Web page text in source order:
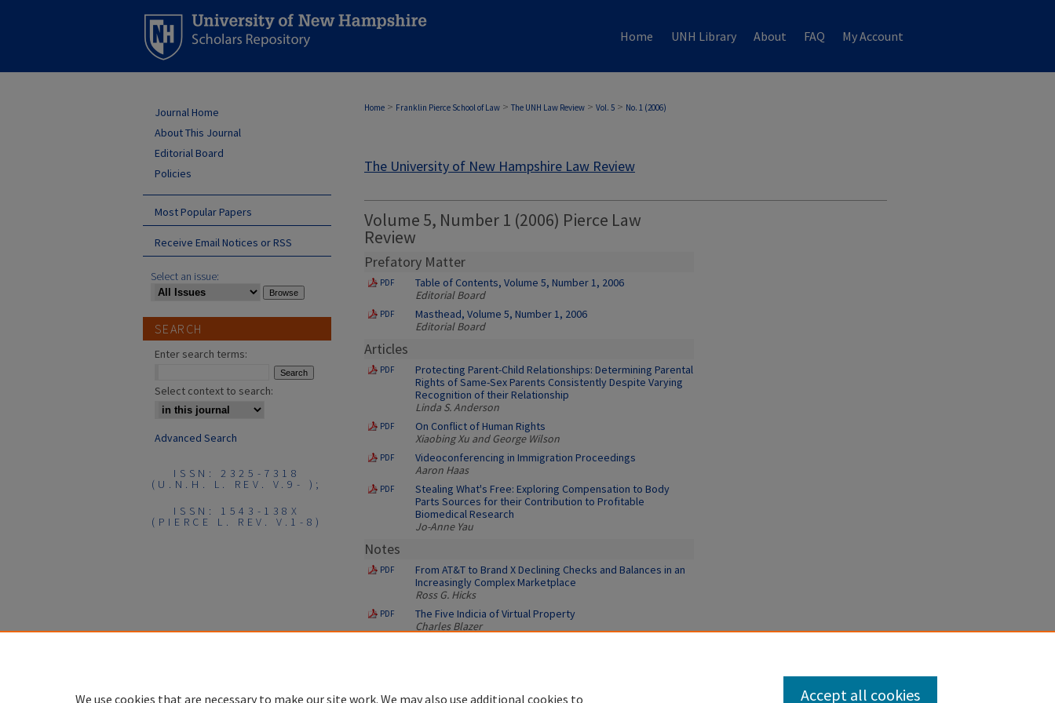
Home UNH Library About FAQ My Account
Home > Franklin Pierce School of Law > The UNH Law Review > Vol. 5 > No. 1 (2006)
The University of New Hampshire Law Review
Volume 5, Number 1 (2006) Pierce Law
Review
Prefatory Matter
PDF
Table of Contents, Volume 5, Number 1, 2006
Editorial Board
PDF
Masthead, Volume 5, Number 1, 2006
Editorial Board
Articles
PDF
Protecting Parent-Child Relationships: Determining Parental
Rights of Same-Sex Parents Consistently Despite Varying
Recognition of their Relationship
Linda S. Anderson
PDF
On Conflict of Human Rights
Xiaobing Xu and George Wilson
PDF
Videoconferencing in Immigration Proceedings
Aaron Haas
PDF
Stealing What's Free: Exploring Compensation to Body
Parts Sources for their Contribution to Profitable
Biomedical Research
Jo-Anne Yau
Notes
PDF
From AT&T to Brand X Declining Checks and Balances in an
Increasingly Complex Marketplace
Ross G. Hicks
PDF
The Five Indicia of Virtual Property
Charles Blazer
Journal Home
About This Journal
Editorial Board
Policies
Most Popular Papers
Receive Email Notices or RSS
Select an issue:
SEARCH
Enter search terms:
Select context to search:
Advanced Search
ISSN: 2325-7318
(U.N.H. L. REV. V.9- );
ISSN: 1543-138X
(PIERCE L. REV. V.1-8)
We use cookies that are necessary to make our site work. We may also use additional cookies to Accept all cookies